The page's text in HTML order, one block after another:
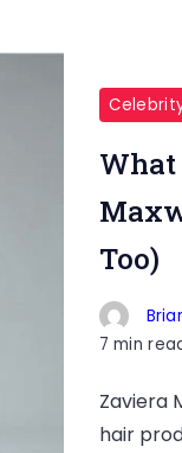
What
Too)
7 min
Zaviera
hair